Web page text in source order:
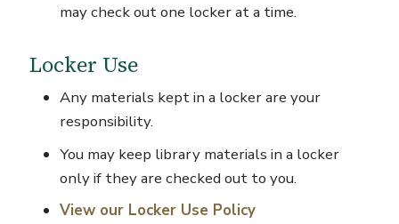
may check out one locker at a time.
Locker Use
Any materials kept in a locker are your
responsibility.
You may keep library materials in a locker
only if they are checked out to you.
View our Locker Use Policy